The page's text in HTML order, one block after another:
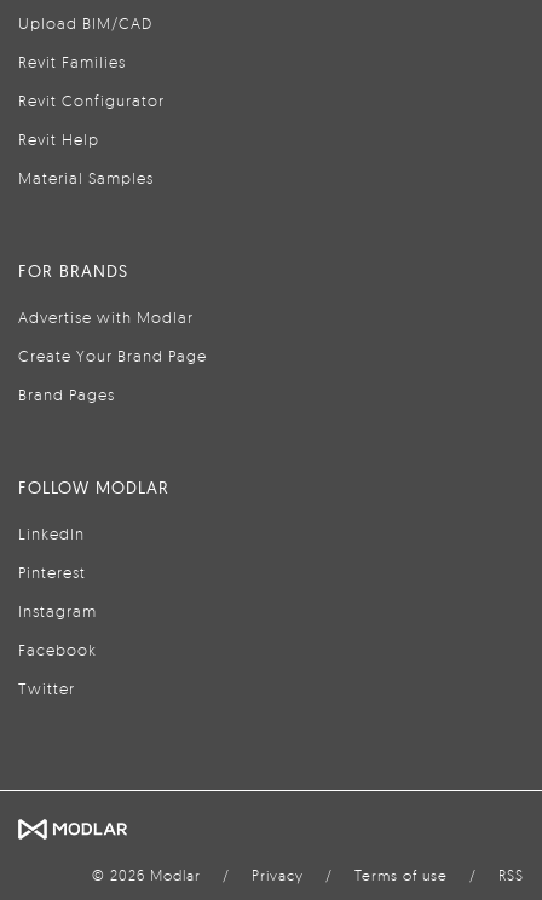
Upload BIM/CAD
Revit Families
Revit Configurator
Revit Help
Material Samples
FOR BRANDS
Advertise with Modlar
Create Your Brand Page
Brand Pages
FOLLOW MODLAR
LinkedIn
Pinterest
Instagram
Facebook
Twitter
© 2026 Modlar / Privacy / Terms of use / RSS